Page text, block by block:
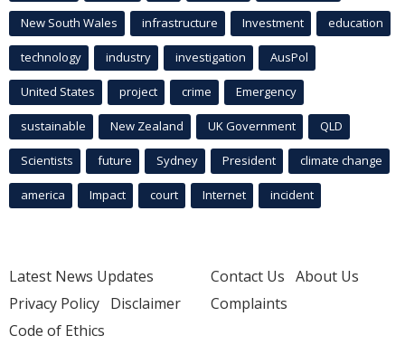
New South Wales infrastructure Investment education
technology industry investigation AusPol
United States project crime Emergency
sustainable New Zealand UK Government QLD
Scientists future Sydney President climate change
america Impact court Internet incident
Latest News Updates
Privacy Policy Disclaimer
Code of Ethics
Contact Us About Us
Complaints